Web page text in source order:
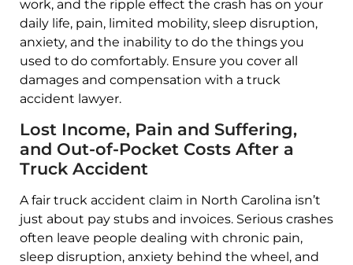
work, and the ripple effect the crash has on your
daily life, pain, limited mobility, sleep disruption,
anxiety, and the inability to do the things you
used to do comfortably. Ensure you cover all
damages and compensation with a truck
accident lawyer.
Lost Income, Pain and Suffering,
and Out-of-Pocket Costs After a
Truck Accident
A fair truck accident claim in North Carolina isn’t
just about pay stubs and invoices. Serious crashes
often leave people dealing with chronic pain,
sleep disruption, anxiety behind the wheel, and